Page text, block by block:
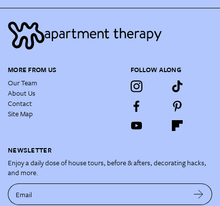
MORE FROM US
Our Team
About Us
Contact
Site Map
FOLLOW ALONG
NEWSLETTER
Enjoy a daily dose of house tours, before & afters, decorating hacks,
and more.
Email